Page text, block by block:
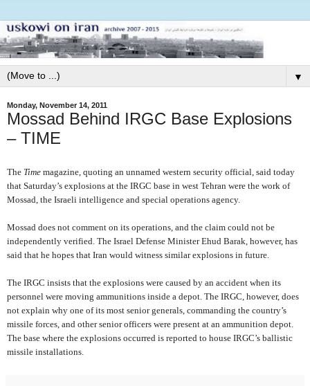
▼
Monday, November 14, 2011
Mossad Behind IRGC Base Explosions
– TIME
The Time magazine, quoting an unnamed western security official, said today
that Saturday’s explosions at the IRGC base in west Tehran were the work of
Mossad, the Israeli intelligence and special operations agency.
Mossad does not comment on its operations, and the claim could not be
independently verified. The Israel Defense Minister Ehud Barak, however, has
said that he hopes that Iran would witness similar explosions in future.
The IRGC insists that the explosions were caused by an accident when its
personnel were moving ammunitions inside a depot. The IRGC, however, does
not explain why one of its most senior generals, commanding the country’s
missile forces, and other senior officers were present at an ammunition depot.
The base where the explosions occurred is reported to house IRGC’s ballistic
missile installations.